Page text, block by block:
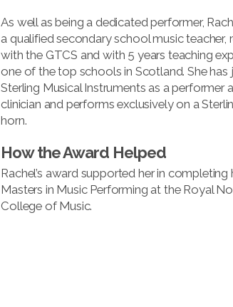
As well as being a dedicated performer,
a qualified secondary school music teacher,
with the GTCS and with 5 years teaching
one of the top schools in Scotland. She has
Sterling Musical Instruments as a performer
clinician and performs exclusively on a
horn.
How the Award Helped
Rachel’s award supported her in completing
Masters in Music Performing at the Royal
College of Music.